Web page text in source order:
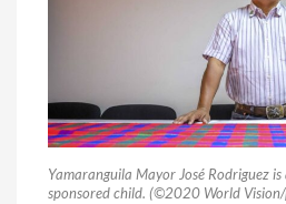
Yamaranguila Mayor José Rodriguez
sponsored child. (©2020 World